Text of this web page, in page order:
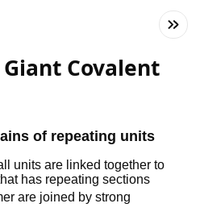
Covalent
of repeating units
units are linked together to
has repeating sections
are joined by strong